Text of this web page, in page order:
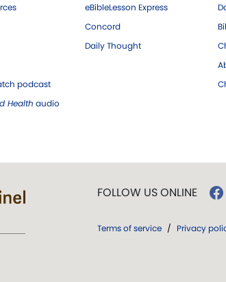
podcast
Health audio
eBibleLesson Express
Concord
Daily Thought
FOLLOW US ONLINE
Terms of service / Privacy